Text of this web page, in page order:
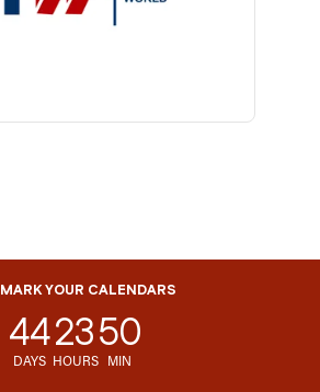
MARK YOUR CALENDARS
44
DAYS
23
HOURS
50
MIN